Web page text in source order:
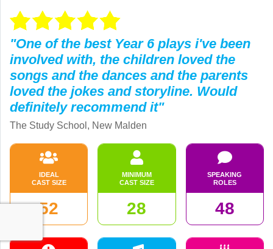
"One of the best Year 6 plays i've been
involved with, the children loved the
songs and the dances and the parents
loved the jokes and storyline. Would
definitely recommend it"
The Study School, New Malden
IDEAL
CAST SIZE
52
MINIMUM
CAST SIZE
28
SPEAKING
ROLES
48